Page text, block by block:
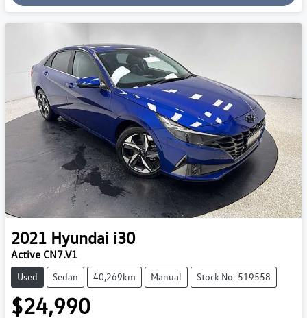
2021 Hyundai i30
Active CN7.V1
Used Sedan 40,269km Manual Stock No: 519558
$24,990